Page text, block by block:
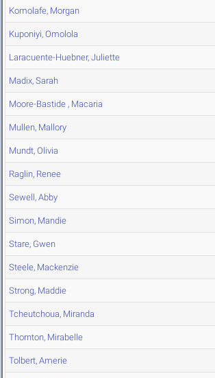
Komolafe, Morgan
Kuponiyi, Omolola
Laracuente-Huebner, Juliette
Madix, Sarah
Moore-Bastide , Macaria
Mullen, Mallory
Mundt, Olivia
Raglin, Renee
Sewell, Abby
Simon, Mandie
Stare, Gwen
Steele, Mackenzie
Strong, Maddie
Tcheutchoua, Miranda
Thornton, Mirabelle
Tolbert, Amerie